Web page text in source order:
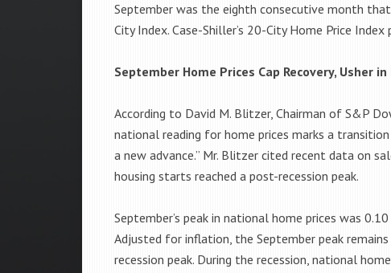
September was the eighth consecutive month
City Index. Case-Shiller’s 20-City Home Price
September Home Prices Cap Recovery, Usher
According to David M. Blitzer, Chairman of S&P
national reading for home prices marks a
a new advance.” Mr. Blitzer cited recent data on
housing starts reached a post-recession peak.
September’s peak in national home prices was
Adjusted for inflation, the September peak
recession peak. During the recession, national